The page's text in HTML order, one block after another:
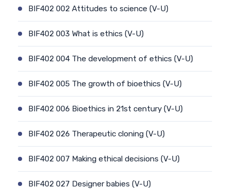
BIF402 002 Attitudes to science (V-U)
BIF402 003 What is ethics (V-U)
BIF402 004 The development of ethics (V-U)
BIF402 005 The growth of bioethics (V-U)
BIF402 006 Bioethics in 21st century (V-U)
BIF402 026 Therapeutic cloning (V-U)
BIF402 007 Making ethical decisions (V-U)
BIF402 027 Designer babies (V-U)